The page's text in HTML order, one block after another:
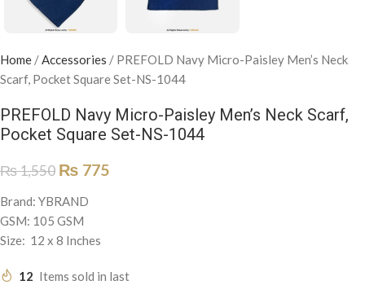
Home /Accessories / PREFOLD Navy Micro-Paisley Men’s Neck
Scarf, Pocket Square Set-NS-1044
PREFOLD Navy Micro-Paisley Men’s Neck Scarf,
Pocket Square Set-NS-1044
₨1,550 ₨ 775
Brand: YBRAND
GSM: 105 GSM
Size: 12 x 8 Inches
12 Items sold in last